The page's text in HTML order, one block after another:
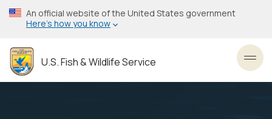
Skip
to
content
An official website of the United States government
Here’s how you know
U.S. Fish & Wildlife Service